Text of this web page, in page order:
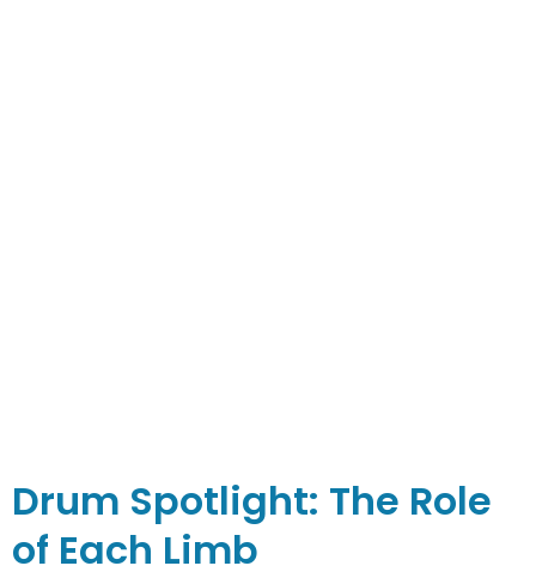
Drum Spotlight: The Role
of Each Limb